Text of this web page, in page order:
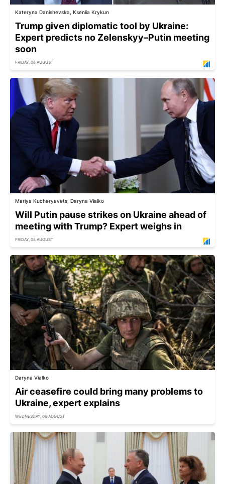
Kateryna Danishevska, Kseniia Krykun
Trump given diplomatic tool by Ukraine:
Expert predicts no Zelenskyy–Putin meeting
soon
FRIDAY, 08 AUGUST
Mariya Kucheryavets, Daryna Vialko
Will Putin pause strikes on Ukraine ahead of
meeting with Trump? Expert weighs in
FRIDAY, 08 AUGUST
Daryna Vialko
Air ceasefire could bring many problems to
Ukraine, expert explains
WEDNESDAY, 06 AUGUST